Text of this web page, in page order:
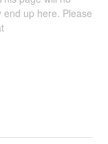
up here. Please